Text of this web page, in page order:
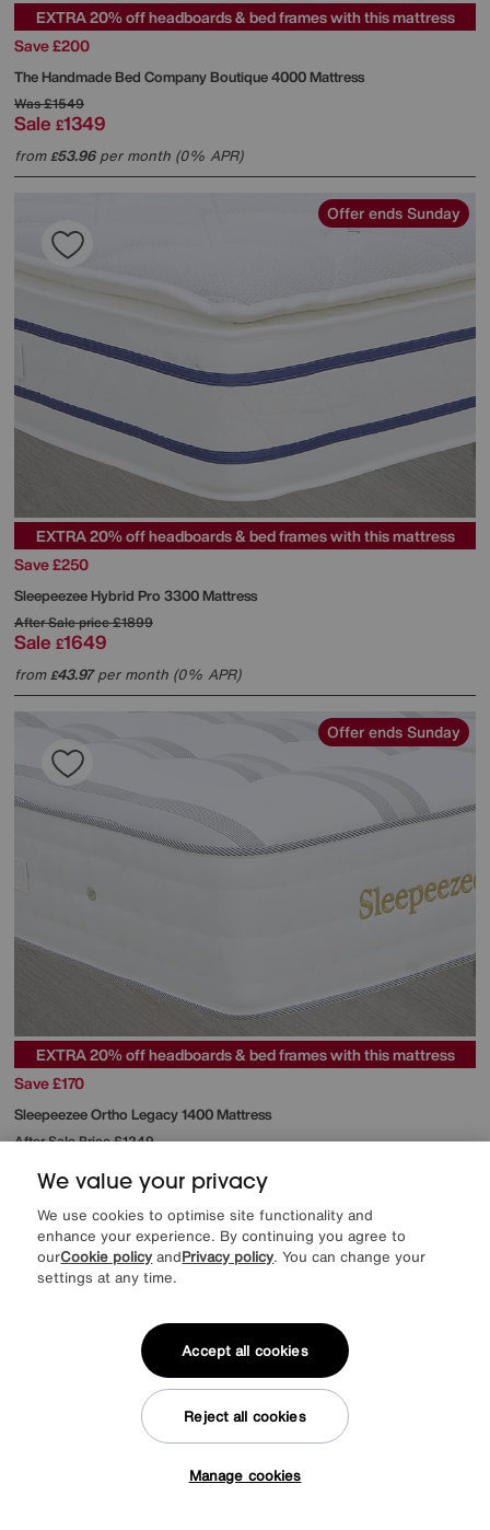
EXTRA 20% off headboards & bed frames with this mattress
Save £200
The Handmade Bed CompanyBoutique 4000 Mattress
Was£1549
Sale £1349
from£53.96per month (0% APR)
Offer ends Sunday
EXTRA 20% off headboards & bed frames with this mattress
Save £250
SleepeezeeHybrid Pro 3300 Mattress
After Sale price£1899
Sale £1649
from£43.97per month (0% APR)
Offer ends Sunday
EXTRA 20% off headboards & bed frames with this mattress
Save £170
SleepeezeeOrtho Legacy 1400 Mattress
After Sale Price£1249
from£ 43.16per month (0% APR)
Offer ends Sunday
We value your privacy
We use cookies to optimise site functionality and
enhance your experience. By continuing you agree to
ourCookie policy andPrivacy policy. You can change your
settings at any time.
Manage cookies
Reject all cookies
Accept all cookies